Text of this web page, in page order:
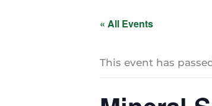
« All Events
This event has